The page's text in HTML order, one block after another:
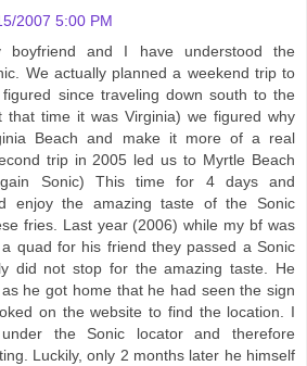
2007 5:00 PM
boyfriend and I have understood the
We actually planned a weekend trip to
since traveling down south to the
that time it was Virginia) we figured why
Beach and make it more of a real
trip in 2005 led us to Myrtle Beach
Sonic) This time for 4 days and
enjoy the amazing taste of the Sonic
fries. Last year (2006) while my bf was
quad for his friend they passed a Sonic
did not stop for the amazing taste. He
he got home that he had seen the sign
on the website to find the location. I
the Sonic locator and therefore
Luckily, only 2 months later he himself